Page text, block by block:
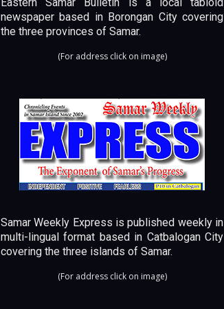
newspaper based in Borongan City covering
the three provinces of Samar.
(For address click on image)
Samar Weekly Express is published weekly in
multi-lingual format based in Catbalogan City
covering the three islands of Samar.
(For address click on image)